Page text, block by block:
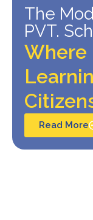
The
PVT.
Where
Read More